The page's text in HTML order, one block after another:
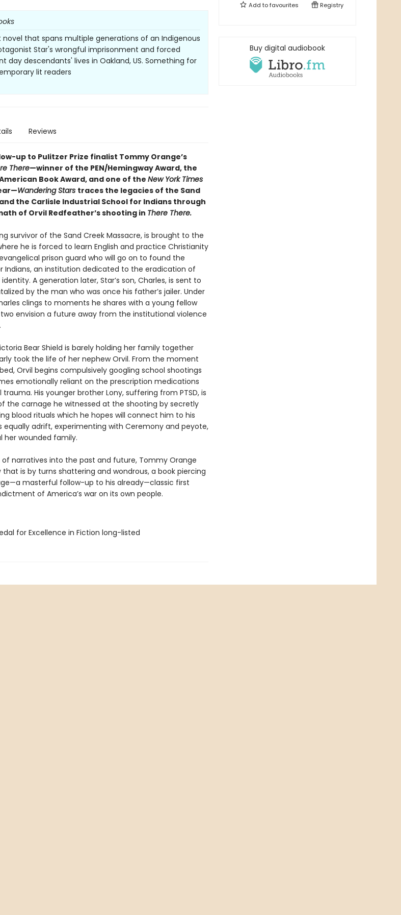
that spans multiple generations of an Indigenous
Star's wrongful imprisonment and forced
day descendants' lives in Oakland, US. Something for
lit readers
Reviews
up to Pulitzer Prize finalist Tommy Orange’s
There—winner of the PEN/Hemingway Award, the
Book Award, and one of theNew York Times
Wandering Stars traces the legacies of the Sand
the Carlisle Industrial School for Indians through
of Orvil Redfeather’s shooting in There There.
survivor of the Sand Creek Massacre, is brought to the
he is forced to learn English and practice Christianity
prison guard who will go on to found the
Indians, an institution dedicated to the eradication of
A generation later, Star’s son, Charles, is sent to
by the man who was once his father’s jailer. Under
clings to moments he shares with a young fellow
envision a future away from the institutional violence
Bear Shield is barely holding her family together
took the life of her nephew Orvil. From the moment
Orvil begins compulsively googling school shootings
emotionally reliant on the prescription medications
His younger brother Lony, suffering from PTSD, is
the carnage he witnessed at the shooting by secretly
blood rituals which he hopes will connect him to his
equally adrift, experimenting with Ceremony and peyote,
her wounded family.
of narratives into the past and future, Tommy Orange
is by turns shattering and wondrous, a book piercing
masterful follow-up to his already—classic first
of America’s war on its own people.
for Excellence in Fiction long-listed
Add tofavourites Registry
Buy digital audiobook